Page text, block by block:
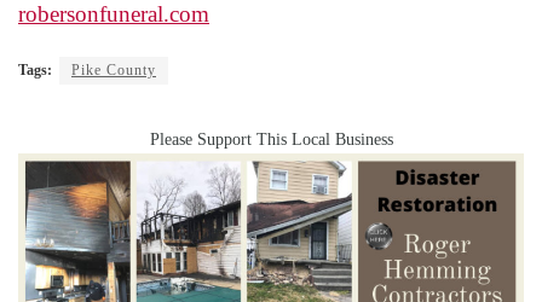
robersonfuneral.com
Tags: Pike County
Please Support This Local Business